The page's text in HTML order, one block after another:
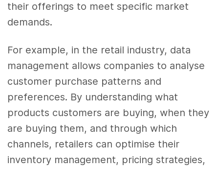
their offerings to meet specific market
demands.
For example, in the retail industry, data
management allows companies to analyse
customer purchase patterns and
preferences. By understanding what
products customers are buying, when they
are buying them, and through which
channels, retailers can optimise their
inventory management, pricing strategies,